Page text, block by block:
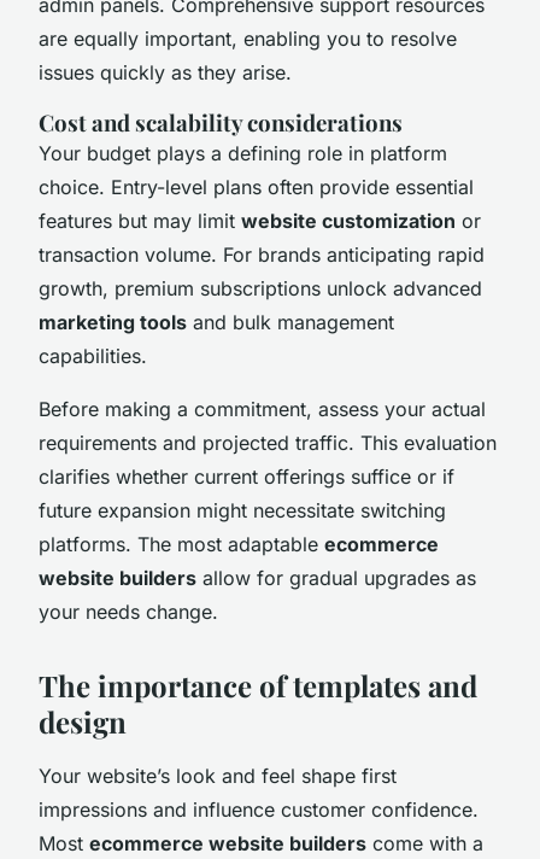
are equally important, enabling you to resolve
issues quickly as they arise.
Cost and scalability considerations
Your budget plays a defining role in platform
choice. Entry-level plans often provide essential
features but may limit website customization or
transaction volume. For brands anticipating rapid
growth, premium subscriptions unlock advanced
marketing tools and bulk management
capabilities.
Before making a commitment, assess your actual
requirements and projected traffic. This evaluation
clarifies whether current offerings suffice or if
future expansion might necessitate switching
platforms. The most adaptable ecommerce
website builders allow for gradual upgrades as
your needs change.
The importance of templates and
design
Your website’s look and feel shape first
impressions and influence customer confidence.
Most ecommerce website builders come with a